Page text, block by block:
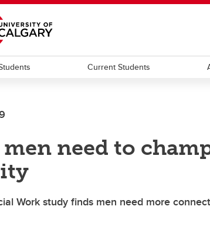
Current Students
need to
Work study finds men need more